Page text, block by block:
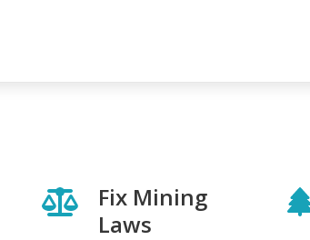
Fix Mining
Laws